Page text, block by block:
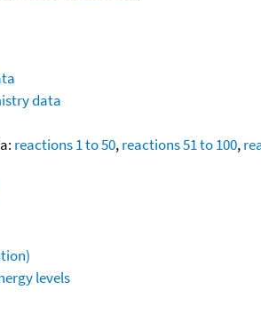
data
reactions 1 to 50,reactions 51 to 100,
levels